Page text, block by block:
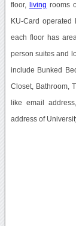
floor, living rooms
KU-Card
each floor has
person suites and
include Bunked
Closet, Bathroom,
like email
address of